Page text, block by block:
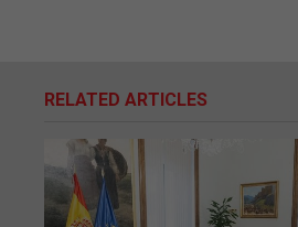
RELATED ARTICLES